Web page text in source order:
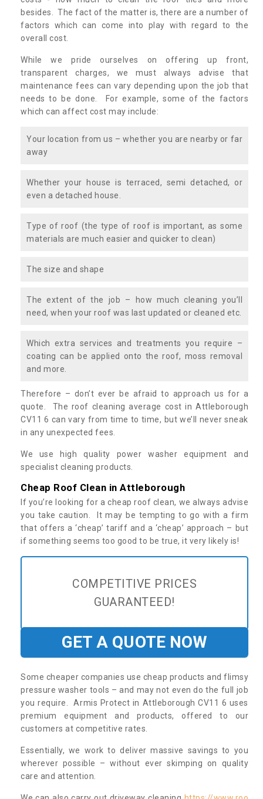
besides. The fact of the matter is, there are a number of
factors which can come into play with regard to the
overall cost.
While we pride ourselves on offering up front,
transparent charges, we must always advise that
maintenance fees can vary depending upon the job that
needs to be done. For example, some of the factors
which can affect cost may include:
Your location from us – whether you are nearby or far
away
Whether your house is terraced, semi detached, or
even a detached house.
Type of roof (the type of roof is important, as some
materials are much easier and quicker to clean)
The size and shape
The extent of the job – how much cleaning you’ll
need, when your roof was last updated or cleaned etc.
Which extra services and treatments you require –
coating can be applied onto the roof, moss removal
and more.
Therefore – don’t ever be afraid to approach us for a
quote. The roof cleaning average cost in Attleborough
CV11 6 can vary from time to time, but we’ll never sneak
in any unexpected fees.
We use high quality power washer equipment and
specialist cleaning products.
Cheap Roof Clean in Attleborough
If you’re looking for a cheap roof clean, we always advise
you take caution. It may be tempting to go with a firm
that offers a ‘cheap’ tariff and a ‘cheap’ approach – but
if something seems too good to be true, it very likely is!
COMPETITIVE PRICES
GUARANTEED!
GET A QUOTE NOW
Some cheaper companies use cheap products and flimsy
pressure washer tools – and may not even do the full job
you require. Armis Protect in Attleborough CV11 6 uses
premium equipment and products, offered to our
customers at competitive rates.
Essentially, we work to deliver massive savings to you
wherever possible – without ever skimping on quality
care and attention.